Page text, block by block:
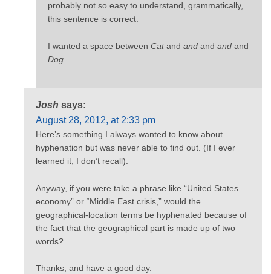
probably not so easy to understand, grammatically,
this sentence is correct:
I wanted a space between Catand and and and and
Dog
Josh says:
August 28, 2012, at 2:33 pm
Here’s something I always wanted to know about
hyphenation but was never able to find out. (If I ever
learned it, I don’t recall).
Anyway, if you were take a phrase like “United States
economy” or “Middle East crisis,” would the
geographical-location terms be hyphenated because of
the fact that the geographical part is made up of two
words?
Thanks, and have a good day.